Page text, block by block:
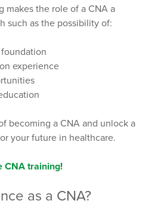
makes the role of a CNA a
such as the possibility of:
experience
becoming a CNA and unlock a
your future in healthcare.
CNA training!
as a CNA?